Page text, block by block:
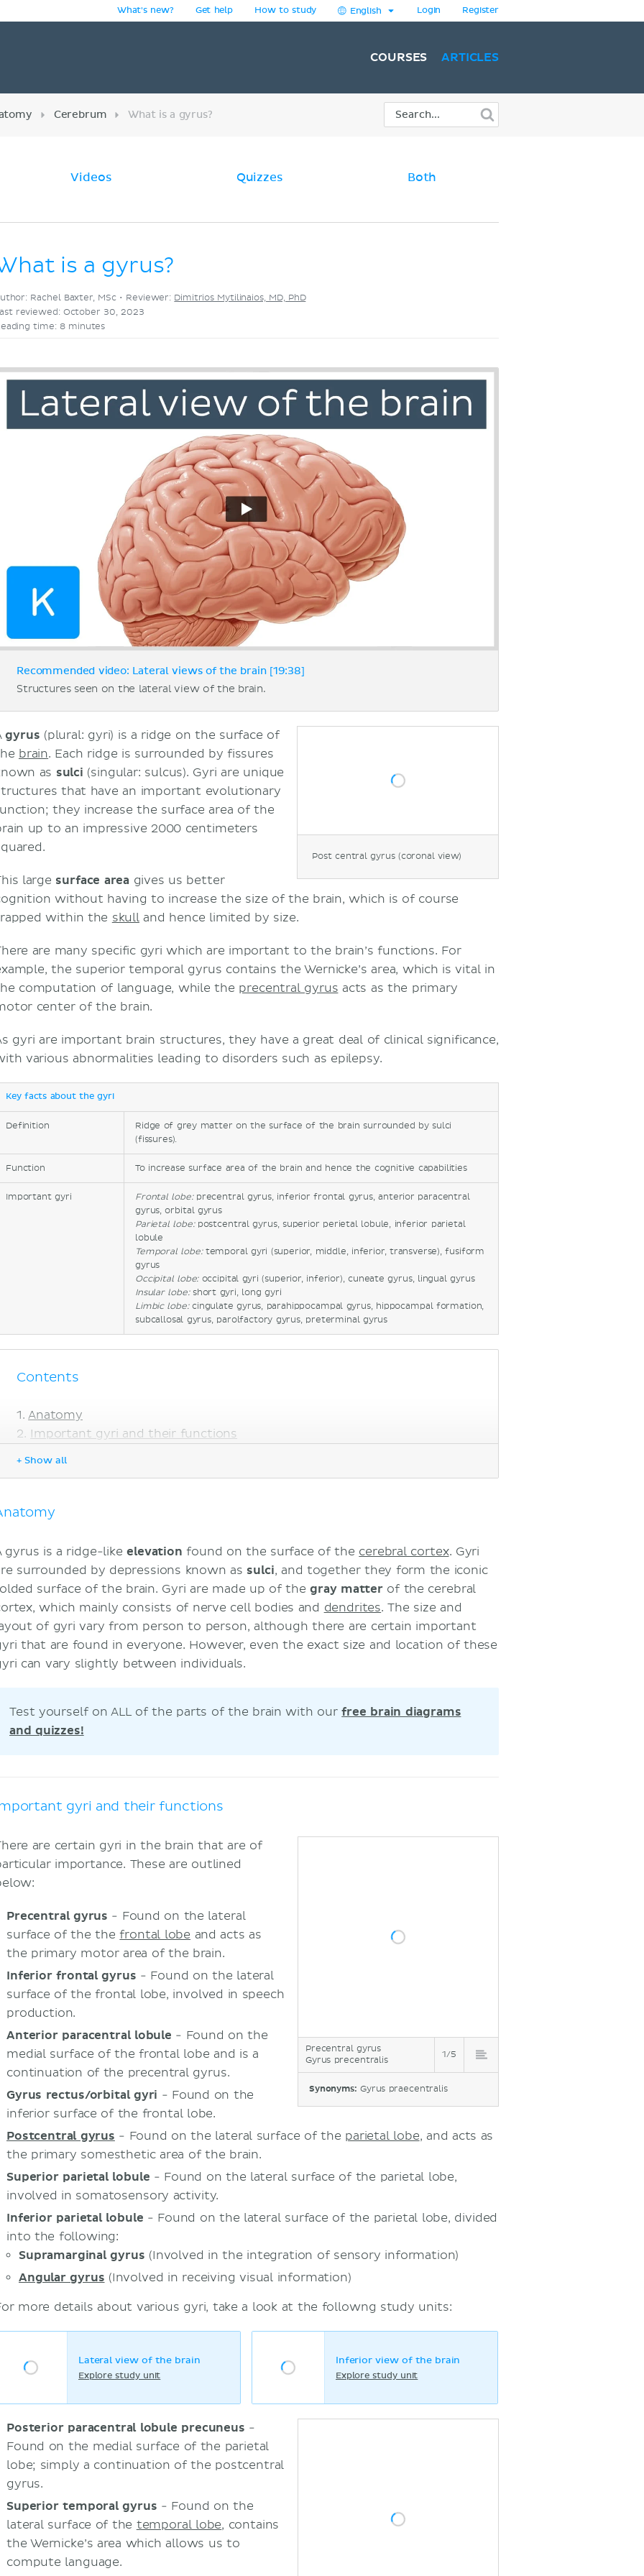
What's new? Get help How to study English Login Register
COURSES ARTICLES
Cerebrum What is a gyrus?
Videos Quizzes Both
is a gyrus?
Rachel Baxter, MSc • Reviewer: Dimitrios Mytilinaios, MD, PhD
reviewed: October 30, 2023
time: 8 minutes
Recommended video: Lateral views of the brain [19:38]
Structures seen on the lateral view of the brain.
Post central gyrus (coronal view)
gyrus (plural: gyri) is a ridge on the surface of
brain. Each ridge is surrounded by fissures
as sulci (singular: sulcus). Gyri are unique
that have an important evolutionary
they increase the surface area of the
up to an impressive 2000 centimeters
large surface area gives us better
without having to increase the size of the brain, which is of course
within the skulland hence limited by size.
are many specific gyri which are important to the brain’s functions. For
the superior temporal gyrus contains the Wernicke’s area, which is vital in
computation of language, while the precentral gyrus acts as the primary
center of the brain.
gyri are important brain structures, they have a great deal of clinical significance,
various abnormalities leading to disorders such as epilepsy.
Key facts about the gyri
Definition
Ridge of grey matter on the surface of the brain surrounded by sulci
(fissures).
Function To increase surface area of the brain and hence the cognitive capabilities
Important gyri Frontal lobe:precentral gyrus, inferior frontal gyrus, anterior paracentral
gyrus, orbital gyrus
Parietal lobe:postcentral gyrus, superior perietal lobule, inferior parietal
lobule
Temporal lobe: temporal gyri (superior, middle, inferior, transverse), fusiform
gyrus
Occipital lobe: occipital gyri (superior, inferior), cuneate gyrus, lingual gyrus
Insular lobe:short gyri, long gyri
Limbic lobe:cingulate gyrus, parahippocampal gyrus, hippocampal formation,
subcallosal gyrus, parolfactory gyrus, preterminal gyrus
Contents
Anatomy
Important gyri and their functions
+ Show all
gyrus is a ridge-likeelevation found on the surface of the cerebral cortex. Gyri
surrounded by depressions known as sulci, and together they form the iconic
surface of the brain. Gyri are made up of thegray matterof the cerebral
which mainly consists of nerve cell bodies and dendrites. The size and
of gyri vary from person to person, although there are certain important
that are found in everyone. However, even the exact size and location of these
can vary slightly between individuals.
Test yourself on ALL of the parts of the brain with ourfree brain diagrams
and quizzes!
gyri and their functions
Precentral gyrus
Gyrus precentralis
1/5
Synonyms: Gyrus praecentralis
are certain gyri in the brain that are of
importance. These are outlined
Precentral gyrus - Found on the lateral
surface of the thefrontal lobe and acts as
the primary motor area of the brain.
Inferior frontal gyrus - Found on the lateral
surface of the frontal lobe, involved in speech
production.
Anterior paracentral lobule - Found on the
medial surface of the frontal lobe and is a
continuation of the precentral gyrus.
Gyrus rectus/orbital gyri - Found on the
inferior surface of the frontal lobe.
Postcentral gyrus - Found on the lateral surface of the parietal lobe, and acts as
the primary somesthetic area of the brain.
Superior parietal lobule - Found on the lateral surface of the parietal lobe,
involved in somatosensory activity.
Inferior parietal lobule - Found on the lateral surface of the parietal lobe, divided
into the following:
Supramarginal gyrus (Involved in the integration of sensory information)
Angular gyrus (Involved in receiving visual information)
more details about various gyri, take a look at the followng study units:
Lateral view of the brain
Explore study unit
Inferior view of the brain
Explore study unit
Posterior paracentral lobule precuneus -
Found on the medial surface of the parietal
lobe; simply a continuation of the postcentral
gyrus.
Superior temporal gyrus - Found on the
lateral surface of the temporal lobe, contains
the Wernicke’s area which allows us to
compute language.